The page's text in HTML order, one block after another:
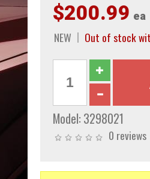
$200.99 ea
NEW Out of stock
Model: 3298021
0 reviews